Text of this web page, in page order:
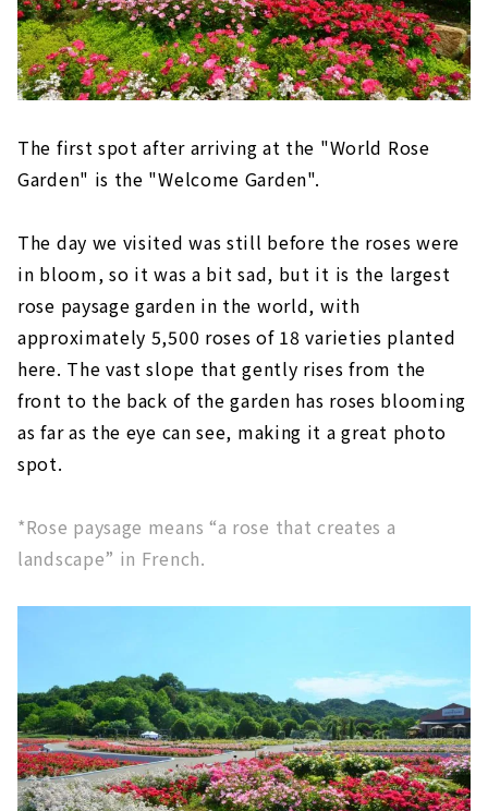
The first spot after arriving at the "World Rose
Garden" is the "Welcome Garden".
The day we visited was still before the roses were
in bloom, so it was a bit sad, but it is the largest
rose paysage garden in the world, with
approximately 5,500 roses of 18 varieties planted
here. The vast slope that gently rises from the
front to the back of the garden has roses blooming
as far as the eye can see, making it a great photo
spot.
*Rose paysage means “a rose that creates a
landscape” in French.